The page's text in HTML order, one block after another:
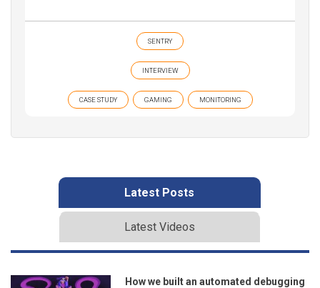
SENTRY
INTERVIEW
CASE STUDY GAMING MONITORING
Latest Posts
Latest Videos
How we built an automated debugging